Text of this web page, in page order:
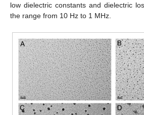
low dielectric constants and dielectric
the range from 10 Hz to 1 MHz.